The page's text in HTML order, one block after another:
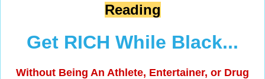
Reading
Get RICH While Black...
Without Being An Athlete, Entertainer, or Drug